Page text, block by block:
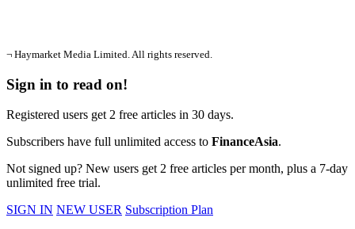
¬ Haymarket Media Limited. All rights reserved.
Sign in to read on!
Registered users get 2 free articles in 30 days.
Subscribers have full unlimited access to FinanceAsia.
Not signed up? New users get 2 free articles per month, plus a 7-day
unlimited free trial.
SIGN IN NEW USER Subscription Plan